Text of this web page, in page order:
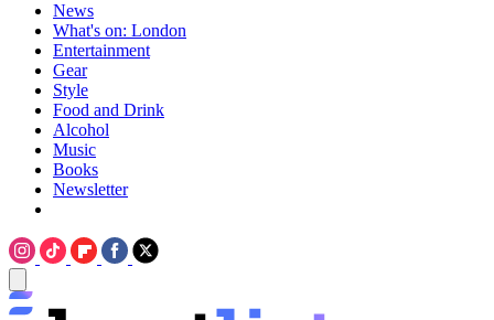
News
What's on: London
Entertainment
Gear
Style
Food and Drink
Alcohol
Music
Books
Newsletter